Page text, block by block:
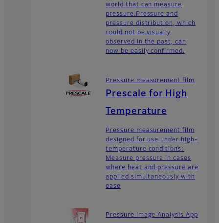
world that can measure
pressure.Pressure and
pressure distribution, which
could not be visually
observed in the past, can
now be easily confirmed.
Pressure measurement film
Prescale for High
Temperature
Pressure measurement film
designed for use under high-
temperature conditions:
Measure pressure in cases
where heat and pressure are
applied simultaneously with
ease
Pressure Image Analysis App